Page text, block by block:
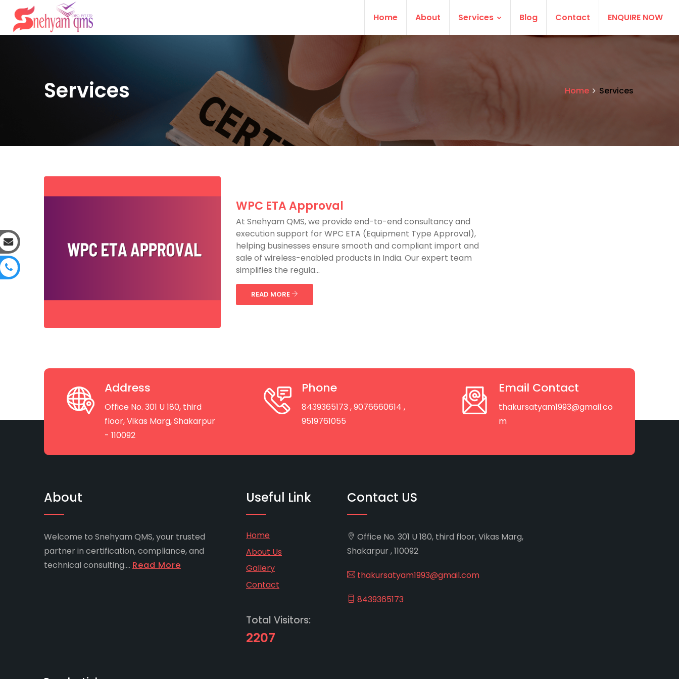
Home About Services Blog Contact ENQUIRE NOW
Services Home Services
WPC ETA Approval
At Snehyam QMS, we provide end-to-end consultancy and
execution support for WPC ETA (Equipment Type Approval),
helping businesses ensure smooth and compliant import and
sale of wireless-enabled products in India. Our expert team
simplifies the regula...
READ MORE
Address
Office No. 301 U 180, third
floor, Vikas Marg, Shakarpur
- 110092
Phone
8439365173 , 9076660614 ,
9519761055
Email Contact
thakursatyam1993@gmail.co
m
About
Welcome to Snehyam QMS, your trusted
partner in certification, compliance, and
technical consulting.... Read More
Useful Link
Home
About Us
Gallery
Contact
Total Visitors:
2207
Contact US
Office No. 301 U 180, third floor, Vikas Marg,
Shakarpur , 110092
thakursatyam1993@gmail.com
8439365173